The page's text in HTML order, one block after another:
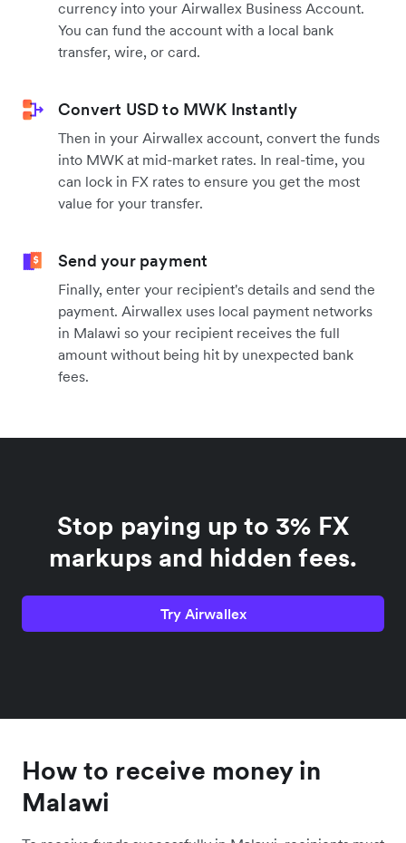
currency into your Airwallex Business Account.
You can fund the account with a local bank
transfer, wire, or card.
Convert USD to MWK Instantly
Then in your Airwallex account, convert the funds
into MWK at mid-market rates. In real-time, you
can lock in FX rates to ensure you get the most
value for your transfer.
Send your payment
Finally, enter your recipient's details and send the
payment. Airwallex uses local payment networks
in Malawi so your recipient receives the full
amount without being hit by unexpected bank
fees.
Stop paying up to 3% FX
markups and hidden fees.
Try Airwallex
How to receive money in
Malawi